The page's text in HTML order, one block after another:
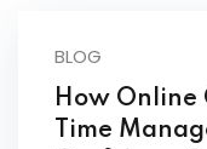
BLOG
How Online
Time